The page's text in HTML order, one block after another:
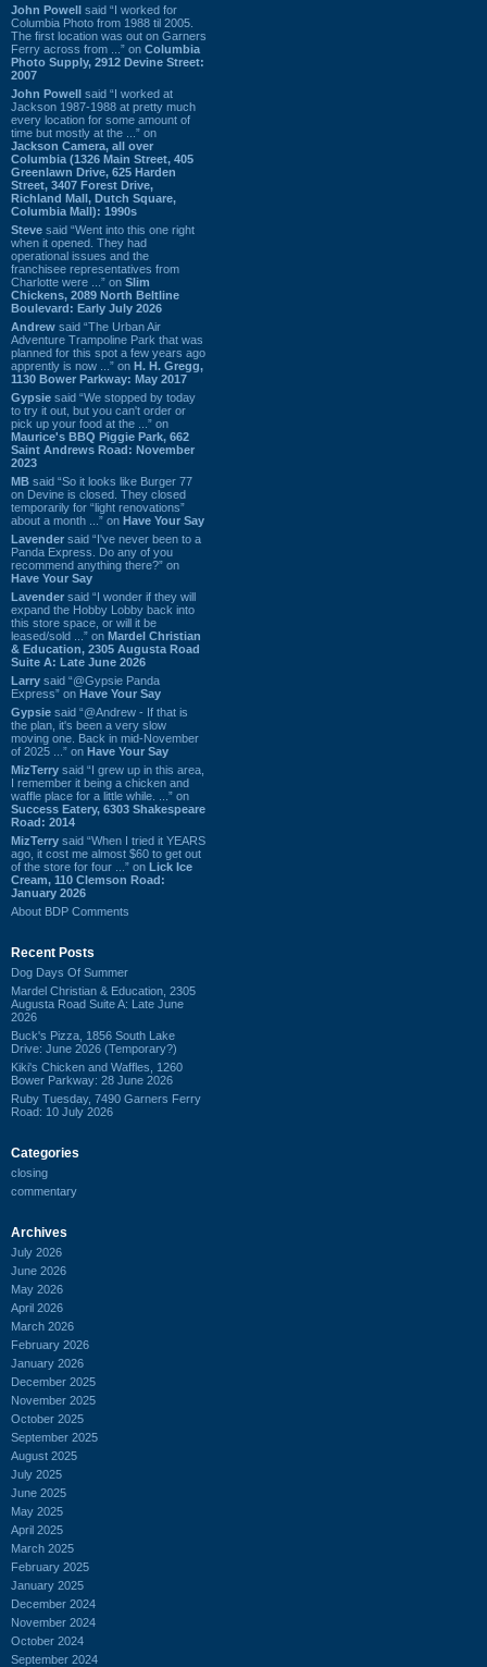
John Powell said “I worked for
Columbia Photo from 1988 til 2005.
The first location was out on Garners
Ferry across from ...” on Columbia
Photo Supply, 2912 Devine Street:
2007
John Powell said “I worked at
Jackson 1987-1988 at pretty much
every location for some amount of
time but mostly at the ...” on
Jackson Camera, all over
Columbia (1326 Main Street, 405
Greenlawn Drive, 625 Harden
Street, 3407 Forest Drive,
Richland Mall, Dutch Square,
Columbia Mall): 1990s
Steve said “Went into this one right
when it opened. They had
operational issues and the
franchisee representatives from
Charlotte were ...” on Slim
Chickens, 2089 North Beltline
Boulevard: Early July 2026
Andrew said “The Urban Air
Adventure Trampoline Park that was
planned for this spot a few years ago
apprently is now ...” on H. H. Gregg,
1130 Bower Parkway: May 2017
Gypsie said “We stopped by today
to try it out, but you can't order or
pick up your food at the ...” on
Maurice's BBQ Piggie Park, 662
Saint Andrews Road: November
2023
MB said “So it looks like Burger 77
on Devine is closed. They closed
temporarily for “light renovations”
about a month ...” on Have Your Say
Lavender said “I've never been to a
Panda Express. Do any of you
recommend anything there?” on
Have Your Say
Lavender said “I wonder if they will
expand the Hobby Lobby back into
this store space, or will it be
leased/sold ...” on Mardel Christian
& Education, 2305 Augusta Road
Suite A: Late June 2026
Larry said “@Gypsie Panda
Express” on Have Your Say
Gypsie said “@Andrew - If that is
the plan, it's been a very slow
moving one. Back in mid-November
of 2025 ...” on Have Your Say
MizTerry said “I grew up in this area,
I remember it being a chicken and
waffle place for a little while. ...” on
Success Eatery, 6303 Shakespeare
Road: 2014
MizTerry said “When I tried it YEARS
ago, it cost me almost $60 to get out
of the store for four ...” on Lick Ice
Cream, 110 Clemson Road:
January 2026
About BDP Comments
Recent Posts
Dog Days Of Summer
Mardel Christian & Education, 2305
Augusta Road Suite A: Late June
2026
Buck's Pizza, 1856 South Lake
Drive: June 2026 (Temporary?)
Kiki's Chicken and Waffles, 1260
Bower Parkway: 28 June 2026
Ruby Tuesday, 7490 Garners Ferry
Road: 10 July 2026
Categories
closing
commentary
Archives
July 2026
June 2026
May 2026
April 2026
March 2026
February 2026
January 2026
December 2025
November 2025
October 2025
September 2025
August 2025
July 2025
June 2025
May 2025
April 2025
March 2025
February 2025
January 2025
December 2024
November 2024
October 2024
September 2024